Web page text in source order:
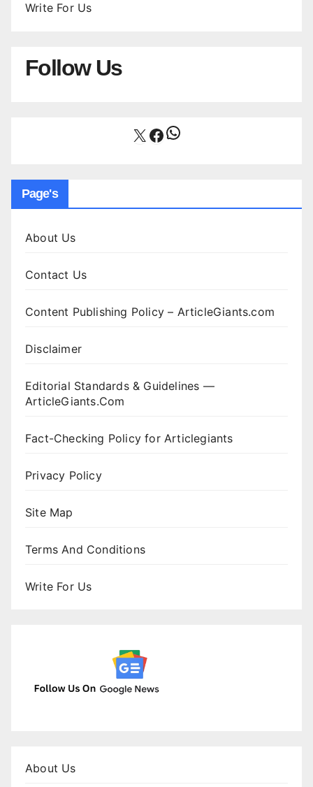
Write For Us
Follow Us
X Facebook
WhatsApp
Page's
About Us
Contact Us
Content Publishing Policy – ArticleGiants.com
Disclaimer
Editorial Standards & Guidelines —
ArticleGiants.Com
Fact-Checking Policy for Articlegiants
Privacy Policy
Site Map
Terms And Conditions
Write For Us
About Us